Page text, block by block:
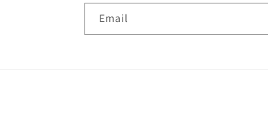
Email